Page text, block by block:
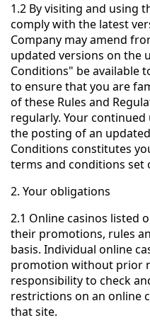
1.2 By visiting and using
comply with the latest
Company may amend
updated versions on the
Conditions" be available
to ensure that you are
of these Rules and
regularly. Your
the posting of an
Conditions constitutes
terms and conditions set
2. Your obligations
2.1 Online casinos listed
their promotions, rules
basis. Individual online
promotion without prior
responsibility to check
restrictions on an online
that site.